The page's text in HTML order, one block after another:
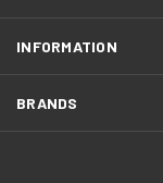
INFORMATION
BRANDS